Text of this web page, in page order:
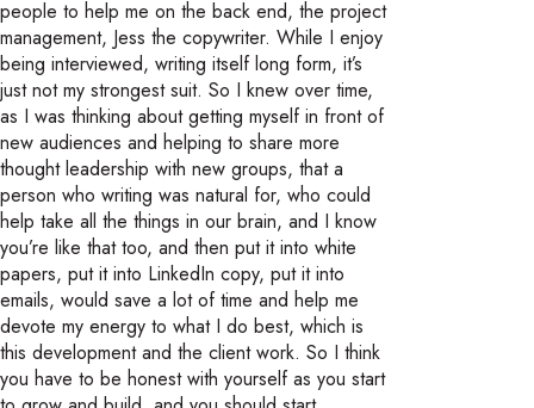
people to help me on the back end, the project
management, Jess the copywriter. While I enjoy
being interviewed, writing itself long form, it’s
just not my strongest suit. So I knew over time,
as I was thinking about getting myself in front of
new audiences and helping to share more
thought leadership with new groups, that a
person who writing was natural for, who could
help take all the things in our brain, and I know
you’re like that too, and then put it into white
papers, put it into LinkedIn copy, put it into
emails, would save a lot of time and help me
devote my energy to what I do best, which is
this development and the client work. So I think
you have to be honest with yourself as you start